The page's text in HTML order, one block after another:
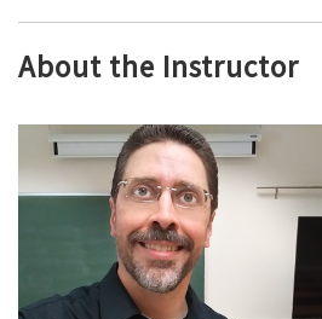
About the Instructor